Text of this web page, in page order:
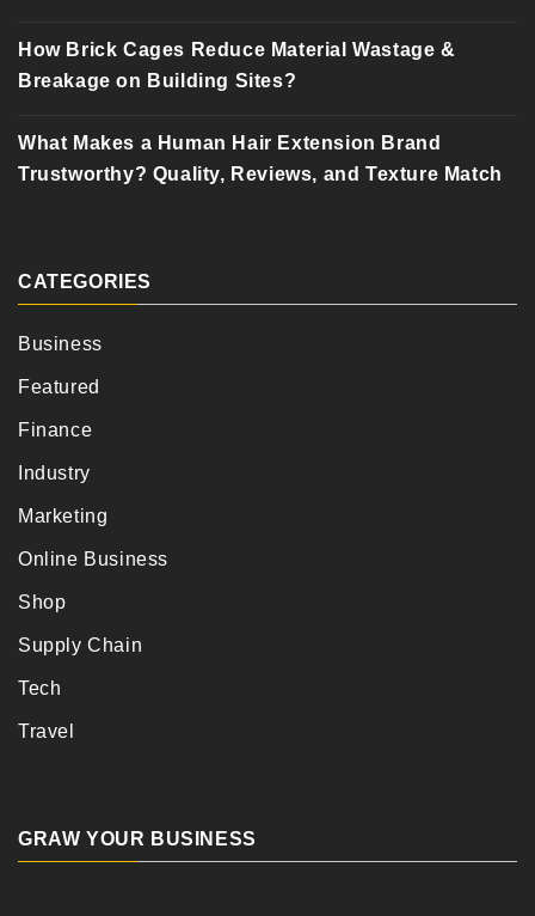
How Brick Cages Reduce Material Wastage &
Breakage on Building Sites?
What Makes a Human Hair Extension Brand
Trustworthy? Quality, Reviews, and Texture Match
CATEGORIES
Business
Featured
Finance
Industry
Marketing
Online Business
Shop
Supply Chain
Tech
Travel
GRAW YOUR BUSINESS